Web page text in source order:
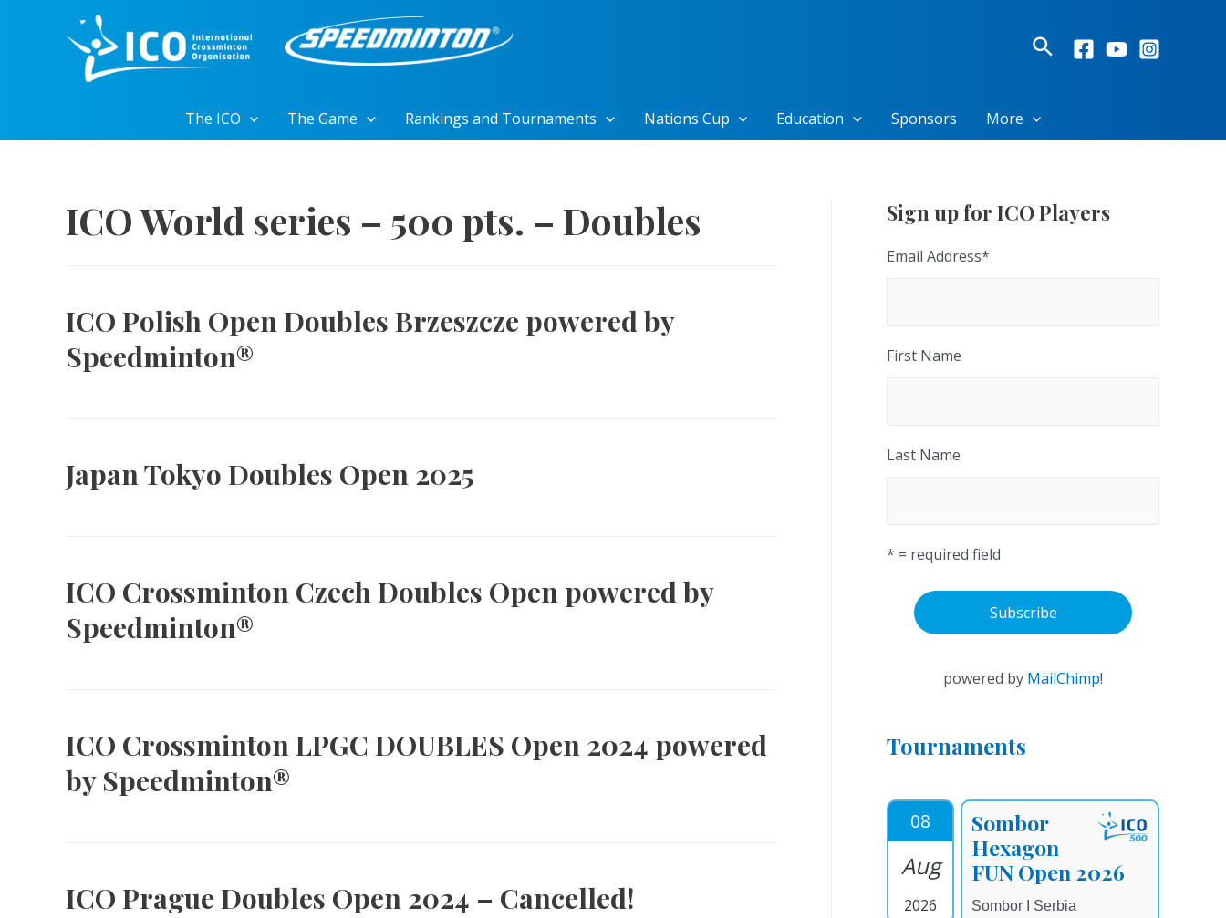
Search
The ICO The Game Rankings and Tournaments Nations Cup Education Sponsors More
ICO World series – 500 pts. – Doubles
ICO Polish Open Doubles Brzeszcze powered by
Speedminton®
Japan Tokyo Doubles Open 2025
ICO Crossminton Czech Doubles Open powered by
Speedminton®
ICO Crossminton LPGC DOUBLES Open 2024 powered
by Speedminton®
ICO Prague Doubles Open 2024 – Cancelled!
Sign up for ICO Players
Email Address*
First Name
Last Name
* = required field
powered by MailChimp!
Tournaments
08
Aug
2026
Sombor
Hexagon
FUN Open 2026
Sombor I Serbia